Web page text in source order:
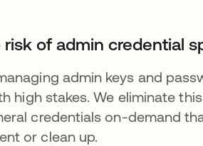
of admin credential
admin keys and
high stakes. We eliminate
credentials on-demand
or clean up.